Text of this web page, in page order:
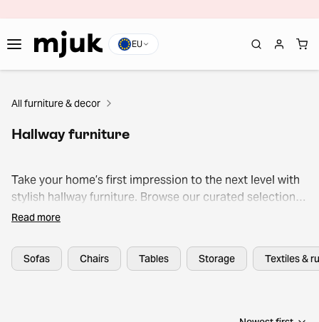
EU
All furniture & decor
Hallway furniture
Take your home’s first impression to the next level with
stylish hallway furniture. Browse our curated selection
of benches, mirrors, coat racks, and storage solutions
Read more
Sofas Chairs Tables Storage Textiles &